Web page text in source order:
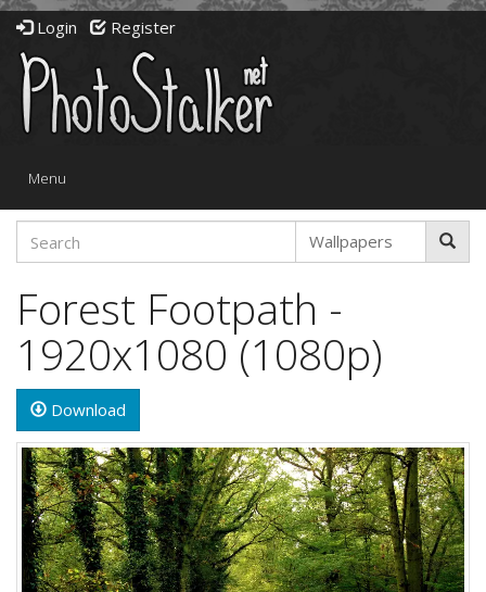
Login Register
Toggle
Menu
Forest Footpath -
1920x1080 (1080p)
Download